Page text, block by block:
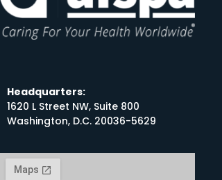
Headquarters:
1620 L Street NW, Suite 800
Washington, D.C. 20036-5629